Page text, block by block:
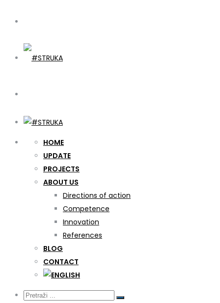
HOME
UPDATE
PROJECTS
ABOUT US
Directions of action
Competence
Innovation
References
BLOG
CONTACT